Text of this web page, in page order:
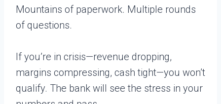
Mountains of paperwork. Multiple rounds
of questions.
If you’re in crisis—revenue dropping,
margins compressing, cash tight—you won’t
qualify. The bank will see the stress in your